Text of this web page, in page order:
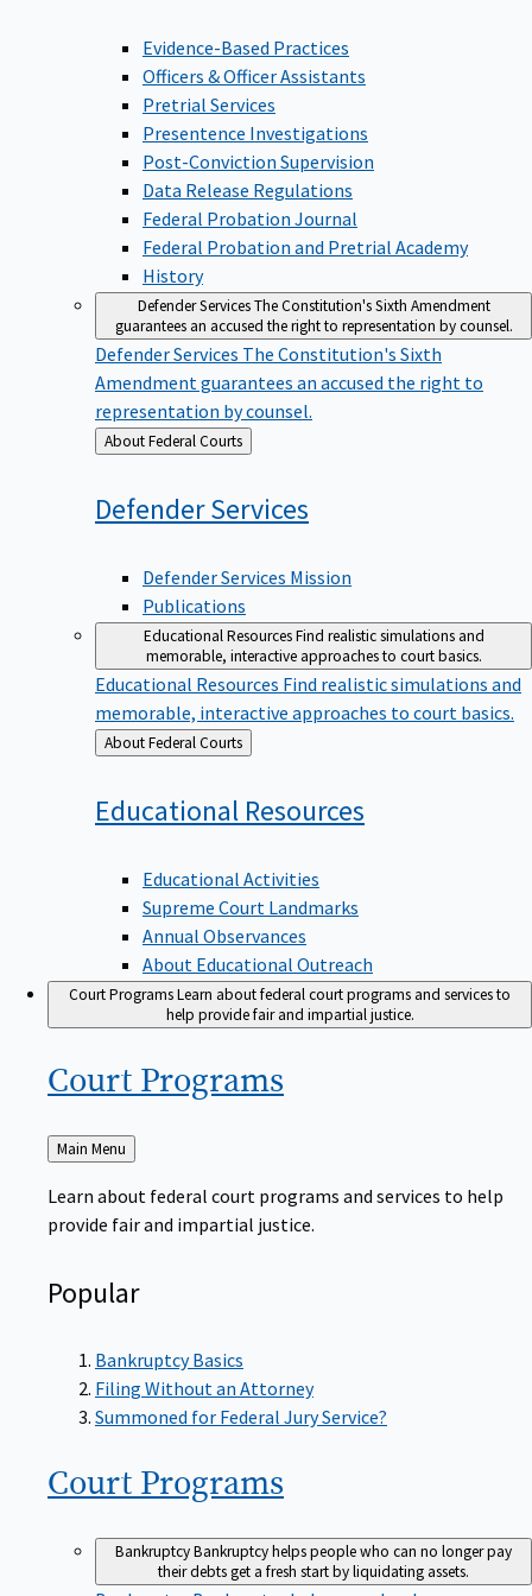
Evidence-Based Practices
Officers & Officer Assistants
Pretrial Services
Presentence Investigations
Post-Conviction Supervision
Data Release Regulations
Federal Probation Journal
Federal Probation and Pretrial Academy
History
Defender ServicesThe Constitution's Sixth Amendment
guarantees an accused the right to representation by counsel.
Defender Services The Constitution's Sixth
Amendment guarantees an accused the right to
representation by counsel.
Back
to
About Federal Courts
DefenderServices
Defender Services Mission
Publications
Educational ResourcesFind realistic simulations and
memorable, interactive approaches to court basics.
Educational Resources Find realistic simulations and
memorable, interactive approaches to court basics.
Back
to
About Federal Courts
Educational Resources
Educational Activities
Supreme Court Landmarks
Annual Observances
About Educational Outreach
Court ProgramsLearn about federal court programs and services to
help provide fair and impartial justice.
Court Programs
Back
to
Main Menu
Learn about federal court programs and services to help
provide fair and impartial justice.
Popular
Bankruptcy Basics
Filing Without an Attorney
Summoned for Federal Jury Service?
Court Programs
BankruptcyBankruptcy helps people who can no longer pay
their debts get a fresh start by liquidating assets.